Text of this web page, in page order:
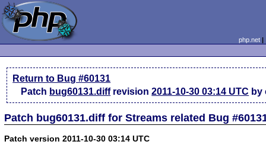
php.net
Return to Bug #60131
Patch bug60131.diff revision2011-10-30 03:14 UTC by
Patch bug60131.diff for Streams related Bug
Patch version 2011-10-30 03:14 UTC